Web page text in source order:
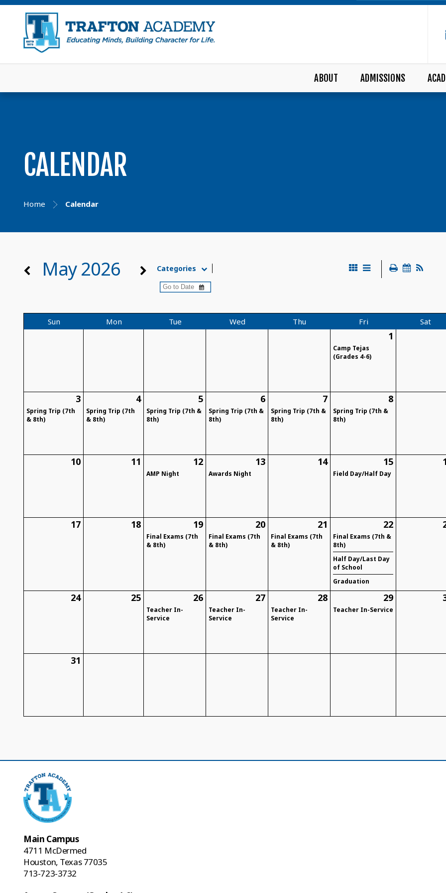
ABOUT ADMISSIONS
CALENDAR
Home Calendar
May 2026 Categories
Sun Mon Tue Wed Thu Fri Sat
1
Camp Tejas
(Grades 4-6)
3
Spring Trip (7th
& 8th)
4
Spring Trip (7th
& 8th)
5
Spring Trip (7th &
8th)
6
Spring Trip (7th &
8th)
7
Spring Trip (7th &
8th)
8
Spring Trip (7th &
8th)
10 11 12
AMP Night
13
Awards Night
14 15
Field Day/Half Day
17 18 19
Final Exams (7th
& 8th)
20
Final Exams (7th
& 8th)
21
Final Exams (7th
& 8th)
22
Final Exams (7th &
8th)
Half Day/Last Day
of School
Graduation
24 25 26
Teacher In-
Service
27
Teacher In-
Service
28
Teacher In-
Service
29
Teacher In-Service
31
Main Campus
4711 McDermed
Houston, Texas 77035
713-723-3732